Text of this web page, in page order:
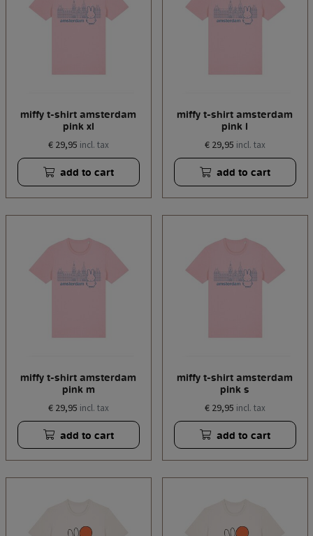
miffy t-shirt amsterdam
pink xl
€ 29,95 incl. tax
add to cart
miffy t-shirt amsterdam
pink l
€ 29,95 incl. tax
add to cart
miffy t-shirt amsterdam
pink m
€ 29,95 incl. tax
add to cart
miffy t-shirt amsterdam
pink s
€ 29,95 incl. tax
add to cart